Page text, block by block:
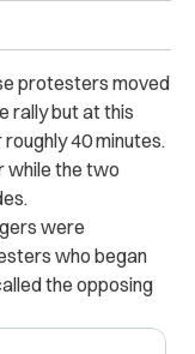
protesters moved
rally but at this
40 minutes.
while the two
were
who began
the opposing